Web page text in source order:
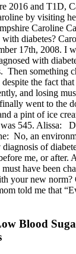
2016 and T1D,
by visiting
Caroline
with diabetes?
17th, 2008. I
with
Then something
the fact
and losing
went to the
a pint of ice
545. Alissa:
No, an
of
me, or
must have been
your new
told me that
Blood